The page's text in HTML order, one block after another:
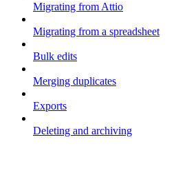
Migrating from Attio
Migrating from a spreadsheet
Bulk edits
Merging duplicates
Exports
Deleting and archiving